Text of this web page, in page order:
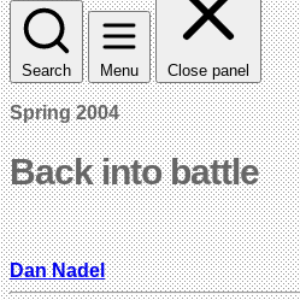
Search Menu Close panel
Spring 2004
Back into battle
Dan Nadel